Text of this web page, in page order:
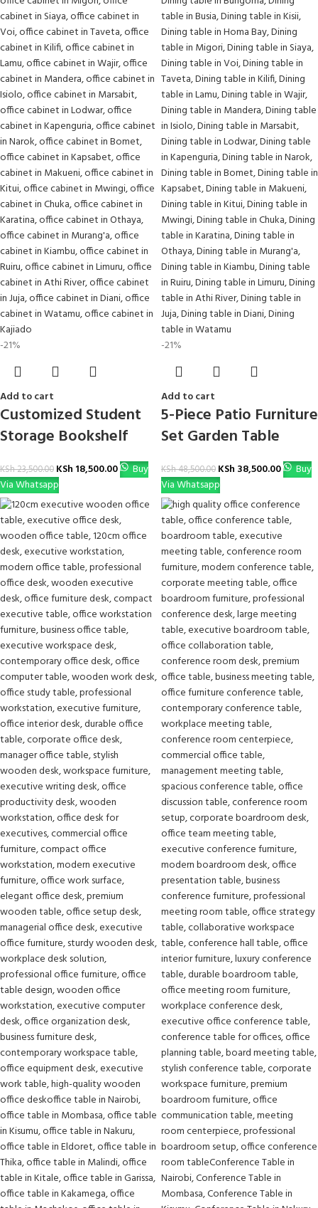
-21%
Add to cart
Customized Student
Storage Bookshelf
KSh23,500.00 KSh 18,500.00
Buy
Via Whatsapp
-21%
Add to cart
5-Piece Patio Furniture
Set Garden Table
KSh48,500.00 KSh 38,500.00
Buy
Via Whatsapp